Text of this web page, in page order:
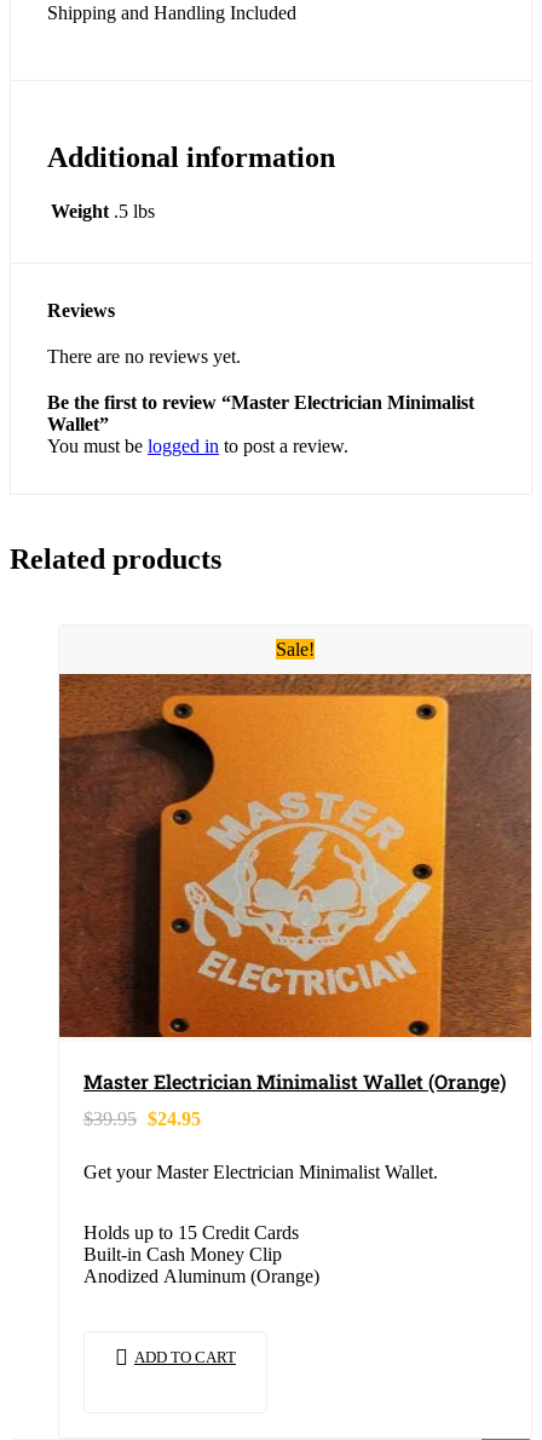
Shipping and Handling Included
Additional information
Weight .5 lbs
Reviews
There are no reviews yet.
Be the first to review “Master Electrician Minimalist
Wallet”
You must be logged in to post a review.
Related products
Sale!
Master Electrician Minimalist Wallet (Orange)
$39.95 $24.95
Get your Master Electrician Minimalist Wallet.
Holds up to 15 Credit Cards
Built-in Cash Money Clip
Anodized Aluminum (Orange)
ADD TO CART